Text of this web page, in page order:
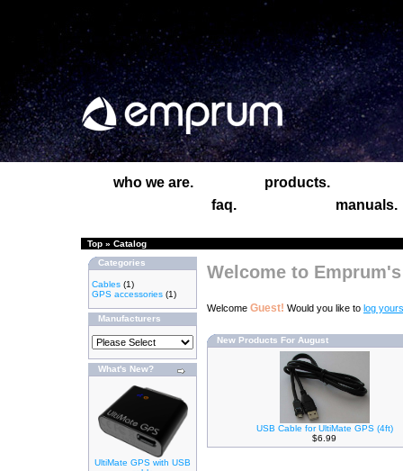
who we are.
products.
faq.
manuals.
Top » Catalog
Categories
Cables (1)
GPS accessories (1)
Manufacturers
What's New?
UltiMate GPS with USB
Welcome to
Welcome Guest! Would you like to log
New Products For August
USB Cable for UltiMate GPS (4ft)
$6.99